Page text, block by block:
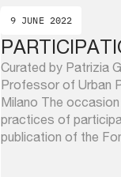
9 JUNE 2022
Curated by Patrizia
Professor of Urban
Milano The
practices of
publication of the